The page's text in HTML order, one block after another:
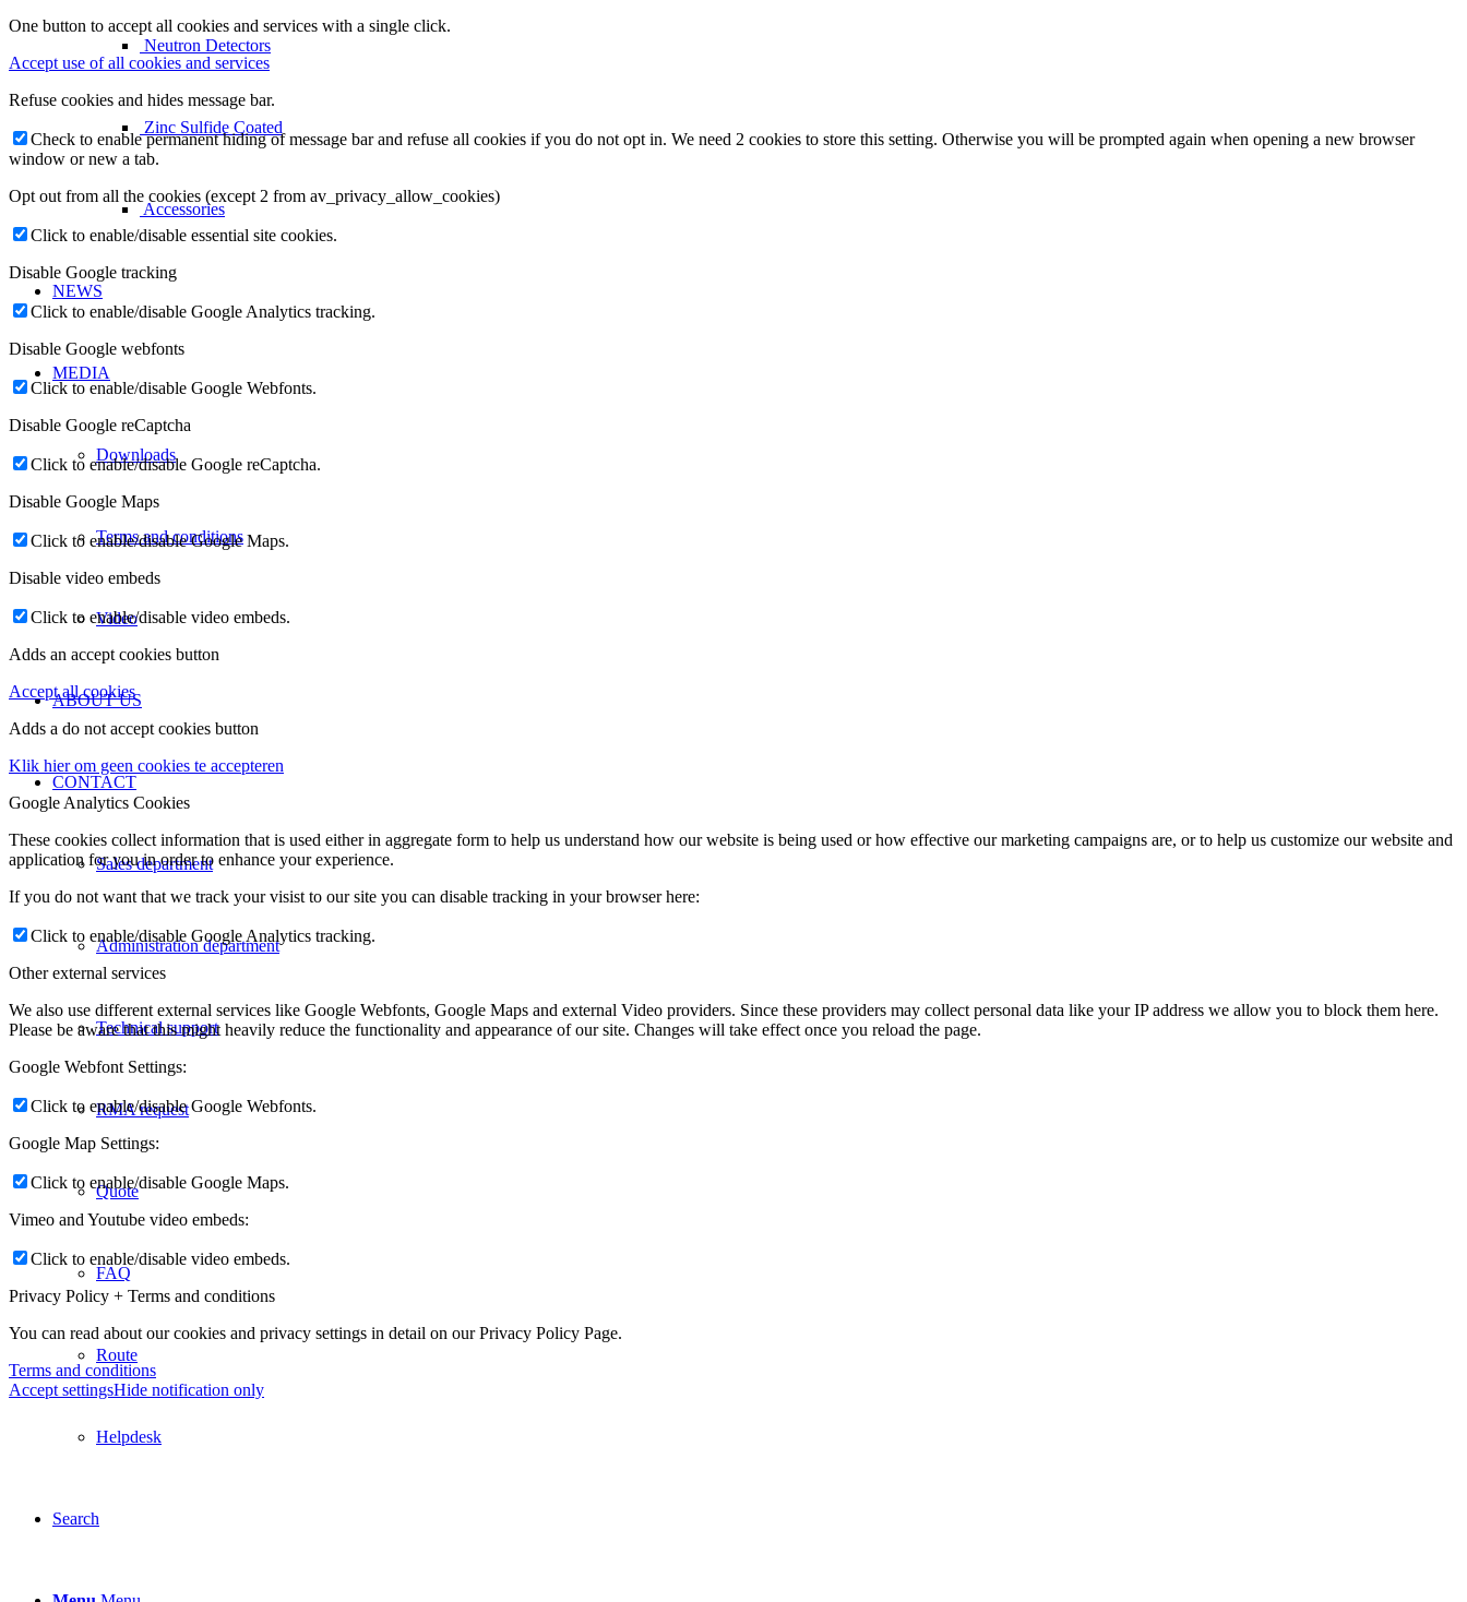
Neutron Detectors
Zinc Sulfide Coated
Accessories
NEWS
MEDIA
Downloads
Terms and conditions
Video
ABOUT US
CONTACT
Sales department
Administration department
Technical support
RMA request
Quote
FAQ
Route
Helpdesk
Search
One button to accept all cookies and services with a single click.
Accept use of all cookies and services
Refuse cookies and hides message bar.
Check to enable permanent hiding of message bar and refuse all cookies if you do not opt in. We need 2 cookies to store this setting. Otherwise you will be prompted again when opening a new browser
window or new a tab.
Opt out from all the cookies (except 2 from av_privacy_allow_cookies)
Click to enable/disable essential site cookies.
Disable Google tracking
Click to enable/disable Google Analytics tracking.
Disable Google webfonts
Click to enable/disable Google Webfonts.
Disable Google reCaptcha
Click to enable/disable Google reCaptcha.
Disable Google Maps
Click to enable/disable Google Maps.
Disable video embeds
Click to enable/disable video embeds.
Adds an accept cookies button
Accept all cookies
Adds a do not accept cookies button
Klik hier om geen cookies te accepteren
Google Analytics Cookies
These cookies collect information that is used either in aggregate form to help us understand how our website is being used or how effective our marketing campaigns are, or to help us customize our website and
application for you in order to enhance your experience.
If you do not want that we track your visist to our site you can disable tracking in your browser here:
Click to enable/disable Google Analytics tracking.
Other external services
We also use different external services like Google Webfonts, Google Maps and external Video providers. Since these providers may collect personal data like your IP address we allow you to block them here.
Please be aware that this might heavily reduce the functionality and appearance of our site. Changes will take effect once you reload the page.
Google Webfont Settings:
Click to enable/disable Google Webfonts.
Google Map Settings:
Click to enable/disable Google Maps.
Vimeo and Youtube video embeds:
Click to enable/disable video embeds.
Privacy Policy + Terms and conditions
You can read about our cookies and privacy settings in detail on our Privacy Policy Page.
Terms and conditions
Accept settingsHide notification only